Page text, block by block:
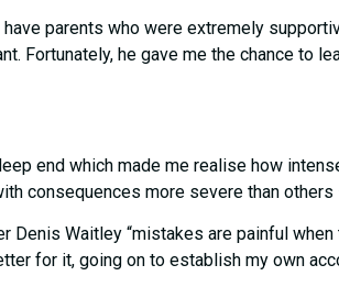
parents who were extremely
Fortunately, he gave me the chance to
end which made me realise how
consequences more severe than
Denis Waitley “mistakes are painful
for it, going on to establish my own